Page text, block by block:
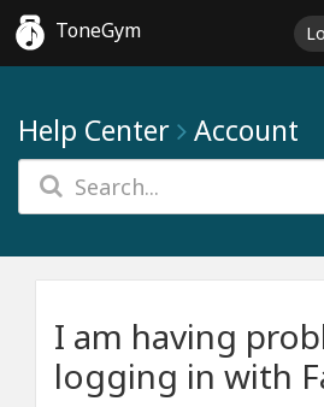
ToneGym
Help Center Account
I am having
logging in with